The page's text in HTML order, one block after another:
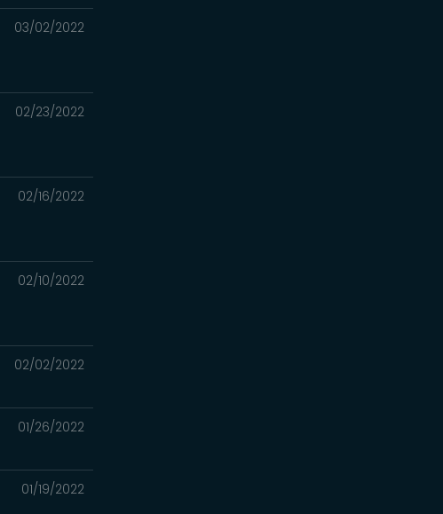
03/02/2022
02/23/2022
02/16/2022
02/10/2022
02/02/2022
01/26/2022
01/19/2022